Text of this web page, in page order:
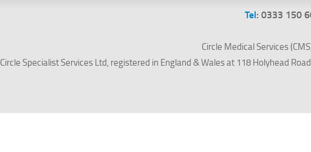
Tel: 0333 150
Circle Medical Services
Circle Specialist Services Ltd, registered in England & Wales at 118 Holyhead